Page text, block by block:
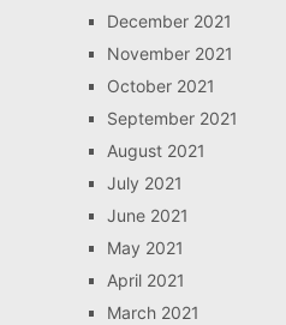
December 2021
November 2021
October 2021
September 2021
August 2021
July 2021
June 2021
May 2021
April 2021
March 2021